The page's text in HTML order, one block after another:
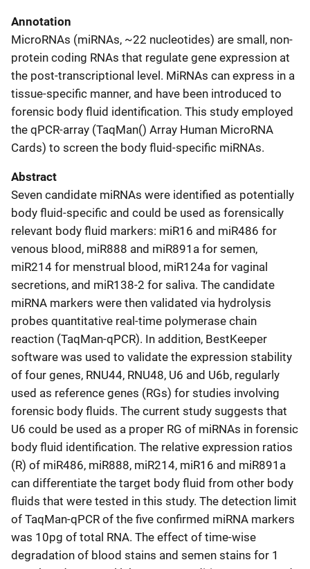
Annotation
MicroRNAs (miRNAs, ~22 nucleotides) are small, non-
protein coding RNAs that regulate gene expression at
the post-transcriptional level. MiRNAs can express in a
tissue-specific manner, and have been introduced to
forensic body fluid identification. This study employed
the qPCR-array (TaqMan() Array Human MicroRNA
Cards) to screen the body fluid-specific miRNAs.
Abstract
Seven candidate miRNAs were identified as potentially
body fluid-specific and could be used as forensically
relevant body fluid markers: miR16 and miR486 for
venous blood, miR888 and miR891a for semen,
miR214 for menstrual blood, miR124a for vaginal
secretions, and miR138-2 for saliva. The candidate
miRNA markers were then validated via hydrolysis
probes quantitative real-time polymerase chain
reaction (TaqMan-qPCR). In addition, BestKeeper
software was used to validate the expression stability
of four genes, RNU44, RNU48, U6 and U6b, regularly
used as reference genes (RGs) for studies involving
forensic body fluids. The current study suggests that
U6 could be used as a proper RG of miRNAs in forensic
body fluid identification. The relative expression ratios
(R) of miR486, miR888, miR214, miR16 and miR891a
can differentiate the target body fluid from other body
fluids that were tested in this study. The detection limit
of TaqMan-qPCR of the five confirmed miRNA markers
was 10pg of total RNA. The effect of time-wise
degradation of blood stains and semen stains for 1